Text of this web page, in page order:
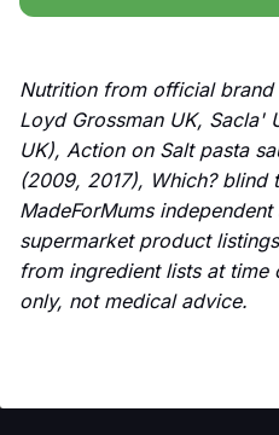
Nutrition from official brand
Loyd Grossman UK, Sacla'
UK), Action on Salt pasta
(2009, 2017), Which? blind
MadeForMums
supermarket product
from ingredient lists at
only, not medical advice.